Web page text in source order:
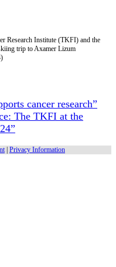
Research Institute (TKFI) and the
trip to Axamer Lizum
cancer research”
The TKFI at the
| Privacy Information